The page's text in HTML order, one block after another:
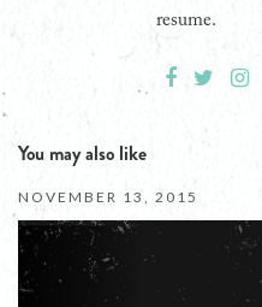
resume.
You may also like
NOVEMBER 13, 2015